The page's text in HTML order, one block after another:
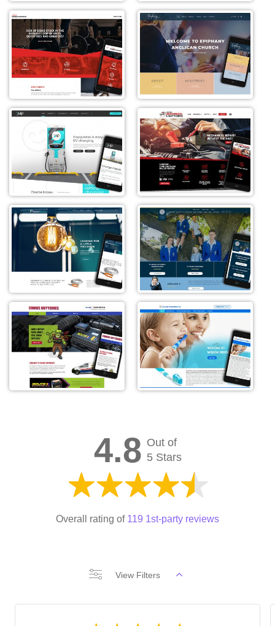
4.8 Out of
5 Stars
Overall rating of 119 1st-party reviews
View Filters